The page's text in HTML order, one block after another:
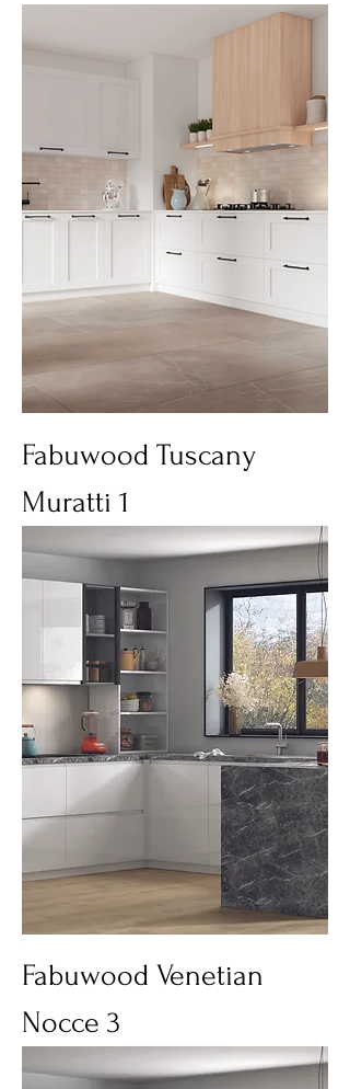
Fabuwood Tuscany
Muratti 1
Fabuwood Venetian
Nocce 3